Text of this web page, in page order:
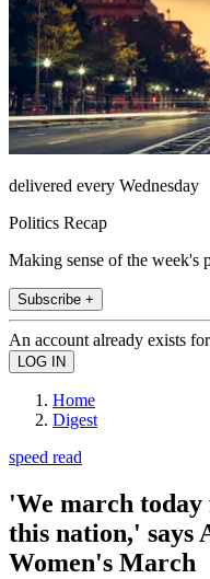
delivered every Wednesday
Politics Recap
Making sense of the week's
Subscribe +
An account already exists
Home
Digest
speed read
'We march
this nation,' says
Women's March